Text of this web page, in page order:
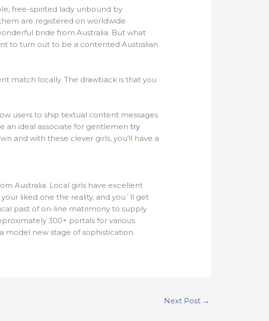
free-spirited lady unbound by
are registered on worldwide
bride from Australia. But what
to turn out to be a contented Australian
match locally. The drawback is that you
users to ship textual content messages
an ideal associate for gentlementry
and with these clever girls, you’ll have a
Australia. Local girls have excellent
liked one the reality, and you`ll get
past of on-line matrimony to supply
300+ portals for various
model new stage of sophistication.
Next Post →